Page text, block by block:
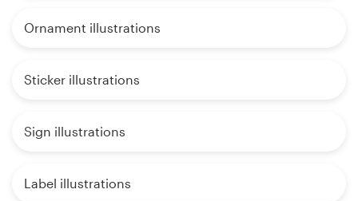
Ornament illustrations
Sticker illustrations
Sign illustrations
Label illustrations